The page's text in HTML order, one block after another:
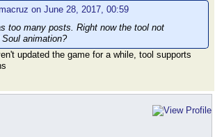
on June 28, 2017, 00:59
too many posts. Right now the tool not
animation?
updated the game for a while, tool supports